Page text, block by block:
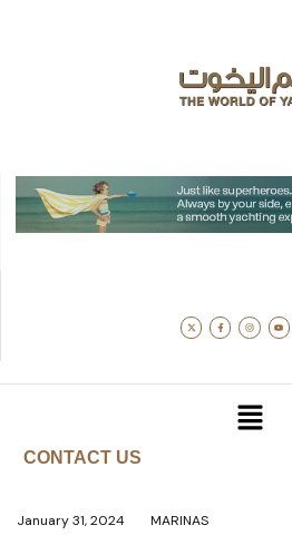
CONTACT US
January 31, 2024 MARINAS